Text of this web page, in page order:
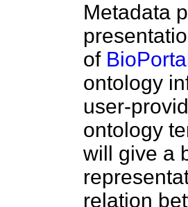
Metadata
of BioPortal
ontology
user-
ontology
will give a
relation